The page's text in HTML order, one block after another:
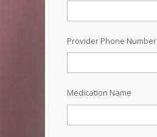
Provider Phone Number
Medication Name